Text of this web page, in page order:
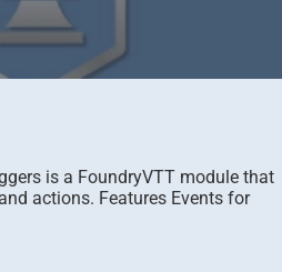
is a FoundryVTT module that
actions. Features Events for